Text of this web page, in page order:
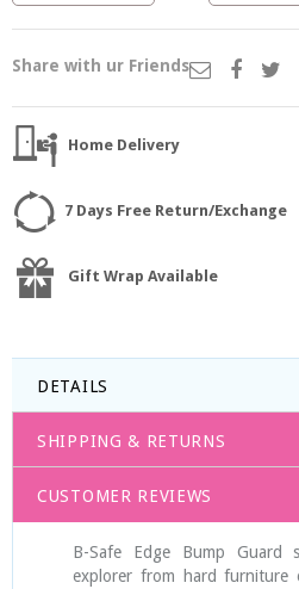
Share with ur Friends
Home Delivery
7 Days Free Return/Exchange
Gift Wrap Available
DETAILS
SHIPPING & RETURNS
CUSTOMER REVIEWS
B-Safe Edge Bump Guard
explorer from hard furniture